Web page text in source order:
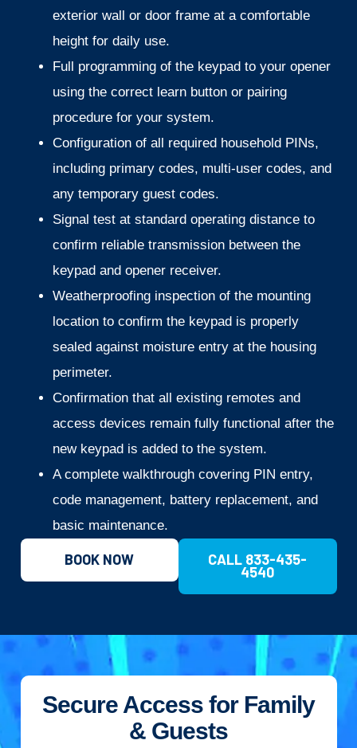
exterior wall or door frame at a comfortable
height for daily use.
Full programming of the keypad to your opener
using the correct learn button or pairing
procedure for your system.
Configuration of all required household PINs,
including primary codes, multi-user codes, and
any temporary guest codes.
Signal test at standard operating distance to
confirm reliable transmission between the
keypad and opener receiver.
Weatherproofing inspection of the mounting
location to confirm the keypad is properly
sealed against moisture entry at the housing
perimeter.
Confirmation that all existing remotes and
access devices remain fully functional after the
new keypad is added to the system.
A complete walkthrough covering PIN entry,
code management, battery replacement, and
basic maintenance.
BOOK NOW CALL 833-435-
4540
Secure Access for Family
& Guests